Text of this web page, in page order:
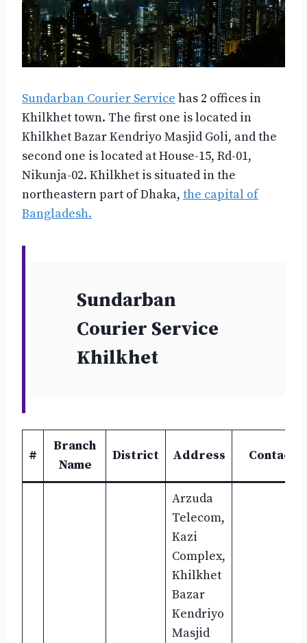
Sundarban Courier Service has 2 offices in
Khilkhet town. The first one is located in
Khilkhet Bazar Kendriyo Masjid Goli, and the
second one is located at House-15, Rd-01,
Nikunja-02. Khilkhet is situated in the
northeastern part of Dhaka, the capital of
Bangladesh.
Sundarban
Courier Service
Khilkhet
#
Branch
Name
District Address Contact
Arzuda
Telecom,
Kazi
Complex,
Khilkhet
Bazar
Kendriyo
Masjid